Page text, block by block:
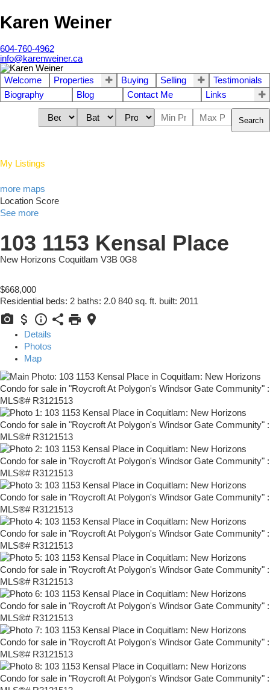
Karen Weiner
604-760-4962
info@karenweiner.ca
Welcome Properties Buying Selling
Testimonials
Biography
Blog Contact Me Links
Search
My Listings
more maps
Location Score
See more
103 1153 Kensal Place
New Horizons Coquitlam V3B 0G8
$668,000
Residential beds: 2 baths: 2.0 840 sq. ft. built: 2011
Details
Photos
Map